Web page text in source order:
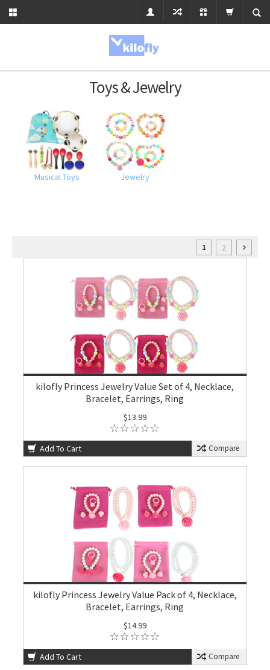
Toys & Jewelry
Musical Toys Jewelry
1 2
kilofly Princess Jewelry Value Set of 4, Necklace,
Bracelet, Earrings, Ring
$13.99
Add To Cart Compare
kilofly Princess Jewelry Value Pack of 4, Necklace,
Bracelet, Earrings, Ring
$14.99
Add To Cart Compare